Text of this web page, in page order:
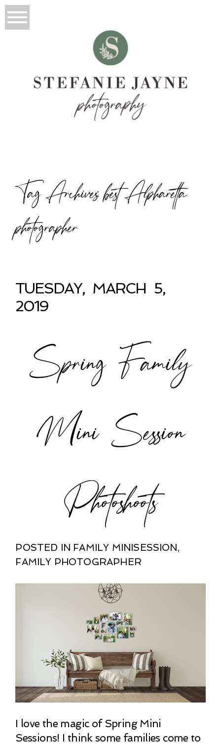
Tag Archives:best Alpharetta
photographer
TUESDAY, MARCH 5,
2019
Spring Family
Mini Session
Photoshoots
POSTED IN FAMILY MINISESSION,
FAMILY PHOTOGRAPHER
I love the magic of Spring Mini
Sessions! I think some families come to